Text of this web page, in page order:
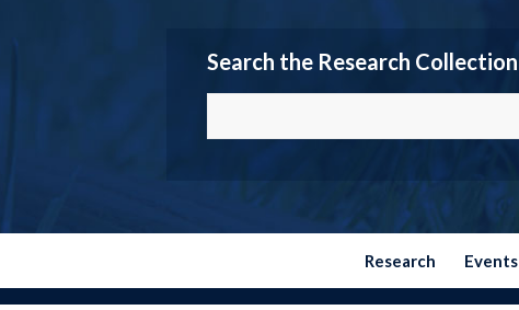
Search the Research Collection
Research Events